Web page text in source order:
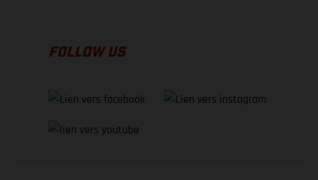
FOLLOW US